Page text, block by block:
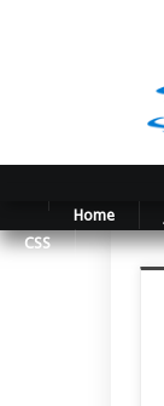
Home
CSS